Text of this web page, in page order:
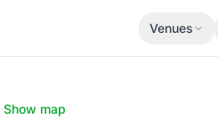
Venues
·Show map